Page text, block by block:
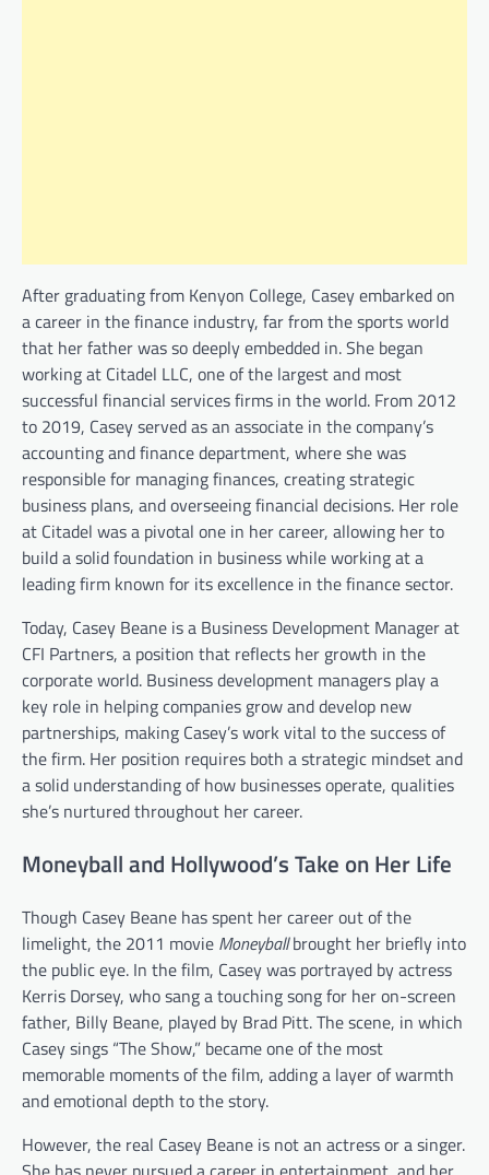
After graduating from Kenyon College, Casey embarked on
a career in the finance industry, far from the sports world
that her father was so deeply embedded in. She began
working at Citadel LLC, one of the largest and most
successful financial services firms in the world. From 2012
to 2019, Casey served as an associate in the company’s
accounting and finance department, where she was
responsible for managing finances, creating strategic
business plans, and overseeing financial decisions. Her role
at Citadel was a pivotal one in her career, allowing her to
build a solid foundation in business while working at a
leading firm known for its excellence in the finance sector.
Today, Casey Beane is a Business Development Manager at
CFI Partners, a position that reflects her growth in the
corporate world. Business development managers play a
key role in helping companies grow and develop new
partnerships, making Casey’s work vital to the success of
the firm. Her position requires both a strategic mindset and
a solid understanding of how businesses operate, qualities
she’s nurtured throughout her career.
Moneyball and Hollywood’s Take on Her Life
Though Casey Beane has spent her career out of the
limelight, the 2011 movie Moneyballbrought her briefly into
the public eye. In the film, Casey was portrayed by actress
Kerris Dorsey, who sang a touching song for her on-screen
father, Billy Beane, played by Brad Pitt. The scene, in which
Casey sings “The Show,” became one of the most
memorable moments of the film, adding a layer of warmth
and emotional depth to the story.
However, the real Casey Beane is not an actress or a singer.